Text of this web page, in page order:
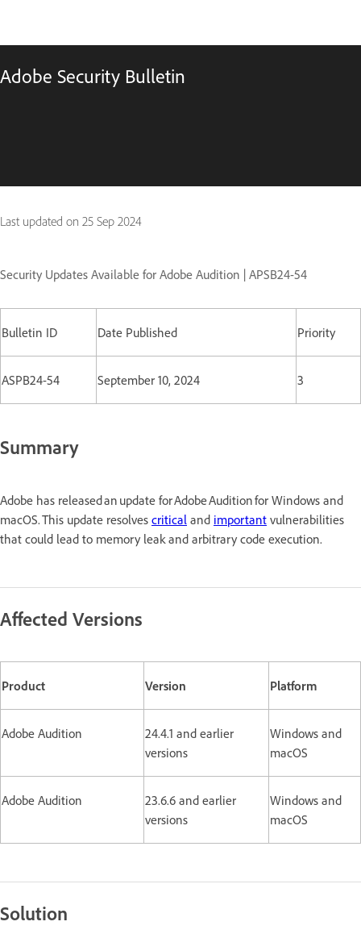
Adobe Security Bulletin
Last updated on 25 Sep 2024
Security Updates Available for Adobe Audition | APSB24-54
Bulletin ID Date Published Priority
ASPB24-54 September 10, 2024 3
Summary
Adobe has released an update for Adobe Audition for Windows and
macOS. This update resolves critical and important vulnerabilities
that could lead to memory leak and arbitrary code execution.
Affected Versions
Product Version Platform
Adobe Audition
24.4.1 and earlier
versions
Windows and
macOS
Adobe Audition
23.6.6 and earlier
versions
Windows and
macOS
Solution